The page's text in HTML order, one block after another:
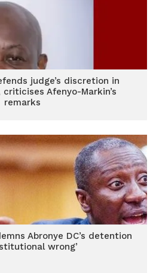
judge’s discretion in
criticises Afenyo-Markin’s
remarks
Abronye DC’s detention
wrong’